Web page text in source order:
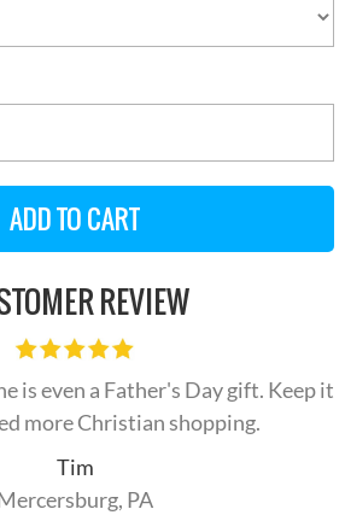
REVIEW
is even a Father's Day gift. Keep it
more Christian shopping.
Tim
PA